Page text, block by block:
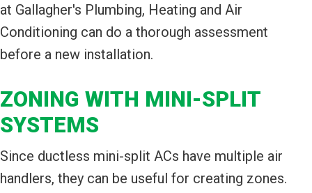
at Gallagher's Plumbing, Heating and Air
Conditioning can do a thorough assessment
before a new installation.
ZONING WITH MINI-SPLIT
SYSTEMS
Since ductless mini-split ACs have multiple air
handlers, they can be useful for creating zones.